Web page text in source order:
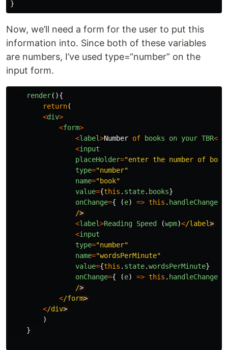
}
Now, we’ll need a form for the user to put this
information into. Since both of these variables
are numbers, I’ve used type=“number” on the
input form.
render(){
return(
<div>
<form>
<label>Number of books on your TBR<
<input
placeHolder="enter the number of
type="number"
name="book"
value={this . state. books}
onChange={ (e) => this . handleChange
/
<label>Reading Speed (wpm)</label
<input
type="number"
name="wordsPerMinute"
value={this . state.wordsPerMinute}
onChange={ (e) => this . handleChange
/
</form
</div
)
}